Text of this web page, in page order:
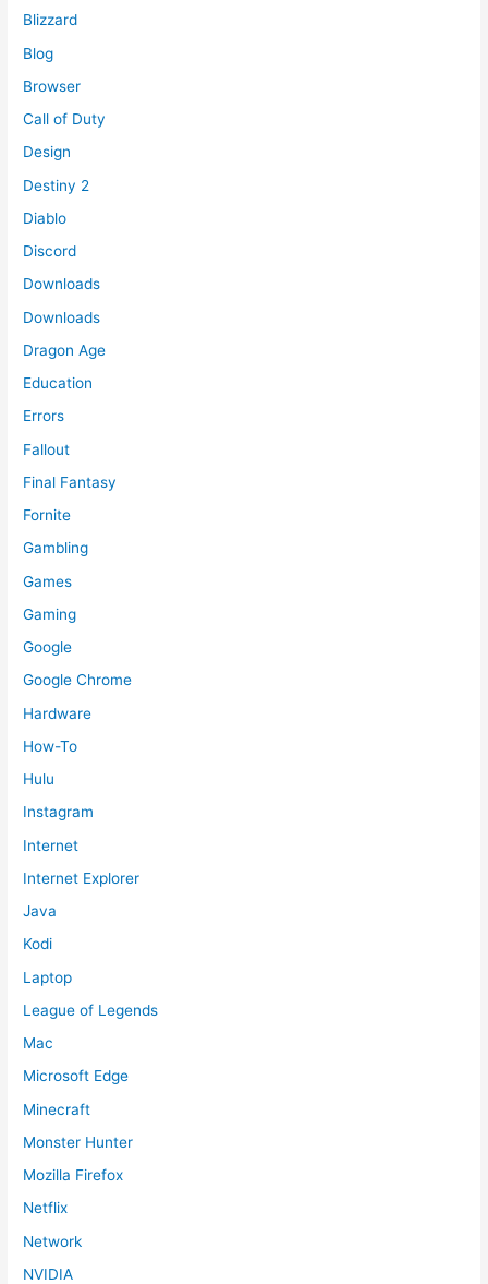
Blizzard
Blog
Browser
Call of Duty
Design
Destiny 2
Diablo
Discord
Downloads
Downloads
Dragon Age
Education
Errors
Fallout
Final Fantasy
Fornite
Gambling
Games
Gaming
Google
Google Chrome
Hardware
How-To
Hulu
Instagram
Internet
Internet Explorer
Java
Kodi
Laptop
League of Legends
Mac
Microsoft Edge
Minecraft
Monster Hunter
Mozilla Firefox
Netflix
Network
NVIDIA